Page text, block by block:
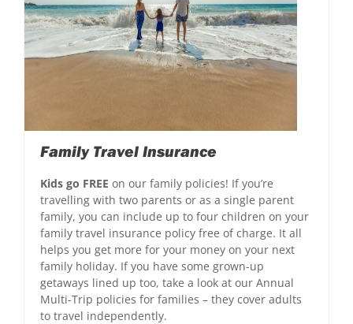
Family Travel Insurance
Kids go FREE on our family policies! If you’re
travelling with two parents or as a single parent
family, you can include up to four children on your
family travel insurance policy free of charge. It all
helps you get more for your money on your next
family holiday. If you have some grown-up
getaways lined up too, take a look at our Annual
Multi-Trip policies for families – they cover adults
to travel independently.